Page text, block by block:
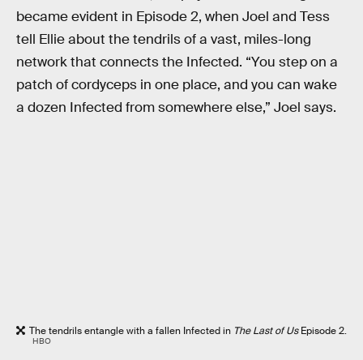
became evident in Episode 2, when Joel and Tess
tell Ellie about the tendrils of a vast, miles-long
network that connects the Infected. “You step on a
patch of cordyceps in one place, and you can wake
a dozen Infected from somewhere else,” Joel says.
The tendrils entangle with a fallen Infected in The Last of UsEpisode 2.
HBO